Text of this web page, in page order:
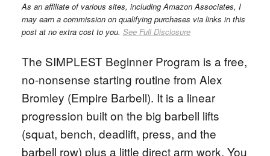
As an affiliate of various sites, including Amazon Associates, I
may earn a commission on qualifying purchases via links in this
post at no extra cost to you. See Full Disclosure
The SIMPLEST Beginner Program is a free,
no-nonsense starting routine from Alex
Bromley (Empire Barbell). It is a linear
progression built on the big barbell lifts
(squat, bench, deadlift, press, and the
barbell row) plus a little direct arm work. You